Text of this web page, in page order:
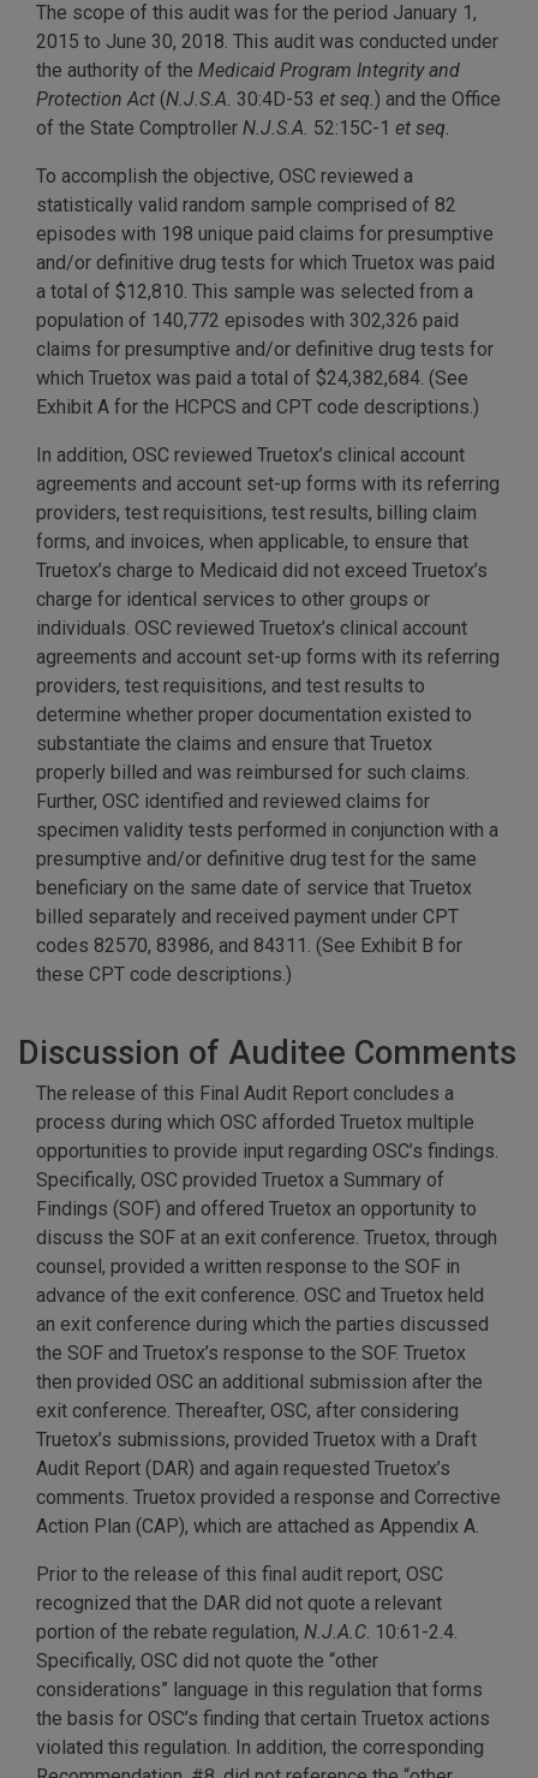
The scope of this audit was for the period January 1,
2015 to June 30, 2018. This audit was conducted under
the authority of the Medicaid Program Integrity and
Protection Act (N.J.S.A. 30:4D-53 et seq.) and the Office
of the State Comptroller N.J.S.A. 52:15C-1 et seq.
To accomplish the objective, OSC reviewed a
statistically valid random sample comprised of 82
episodes with 198 unique paid claims for presumptive
and/or definitive drug tests for which Truetox was paid
a total of $12,810. This sample was selected from a
population of 140,772 episodes with 302,326 paid
claims for presumptive and/or definitive drug tests for
which Truetox was paid a total of $24,382,684. (See
Exhibit A for the HCPCS and CPT code descriptions.)
In addition, OSC reviewed Truetox’s clinical account
agreements and account set-up forms with its referring
providers, test requisitions, test results, billing claim
forms, and invoices, when applicable, to ensure that
Truetox’s charge to Medicaid did not exceed Truetox’s
charge for identical services to other groups or
individuals. OSC reviewed Truetox’s clinical account
agreements and account set-up forms with its referring
providers, test requisitions, and test results to
determine whether proper documentation existed to
substantiate the claims and ensure that Truetox
properly billed and was reimbursed for such claims.
Further, OSC identified and reviewed claims for
specimen validity tests performed in conjunction with a
presumptive and/or definitive drug test for the same
beneficiary on the same date of service that Truetox
billed separately and received payment under CPT
codes 82570, 83986, and 84311. (See Exhibit B for
these CPT code descriptions.)
Discussion of Auditee Comments
The release of this Final Audit Report concludes a
process during which OSC afforded Truetox multiple
opportunities to provide input regarding OSC’s findings.
Specifically, OSC provided Truetox a Summary of
Findings (SOF) and offered Truetox an opportunity to
discuss the SOF at an exit conference. Truetox, through
counsel, provided a written response to the SOF in
advance of the exit conference. OSC and Truetox held
an exit conference during which the parties discussed
the SOF and Truetox’s response to the SOF. Truetox
then provided OSC an additional submission after the
exit conference. Thereafter, OSC, after considering
Truetox’s submissions, provided Truetox with a Draft
Audit Report (DAR) and again requested Truetox’s
comments. Truetox provided a response and Corrective
Action Plan (CAP), which are attached as Appendix A.
Prior to the release of this final audit report, OSC
recognized that the DAR did not quote a relevant
portion of the rebate regulation, N.J.A.C. 10:61-2.4.
Specifically, OSC did not quote the “other
considerations” language in this regulation that forms
the basis for OSC’s finding that certain Truetox actions
violated this regulation. In addition, the corresponding